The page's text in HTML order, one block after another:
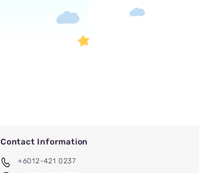
Contact Information
+6012-421 0237